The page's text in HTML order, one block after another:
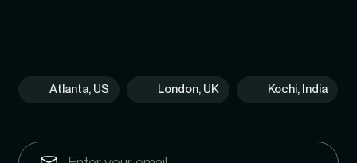
Atlanta, US London, UK Kochi, India